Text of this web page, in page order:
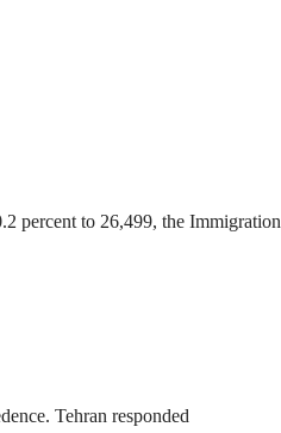
percent to 26,499, the Immigration
Tehran responded